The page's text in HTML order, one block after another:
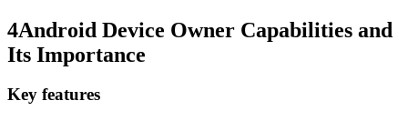
4Android Device Owner Capabilities and
Its Importance
Key features